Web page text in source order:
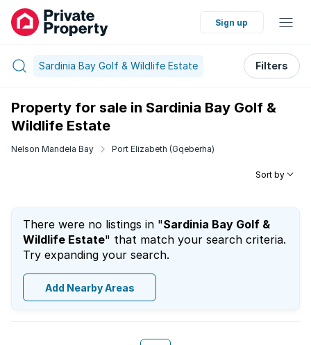
Sign up
Sardinia Bay Golf & Wildlife Estate Filters
Property for sale in Sardinia Bay Golf &
Wildlife Estate
Nelson Mandela Bay Port Elizabeth (Gqeberha)
Sort by
There were no listings in "Sardinia Bay Golf &
Wildlife Estate" that match your search criteria.
Try expanding your search.
Add Nearby Areas